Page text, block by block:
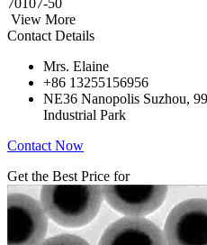
View More
Contact Details
Mrs. Elaine
+86 13255156956
NE36 Nanopolis Suzhou,
Industrial Park
Contact Now
Get the Best Price for